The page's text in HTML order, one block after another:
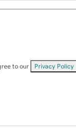
to our Privacy Policy